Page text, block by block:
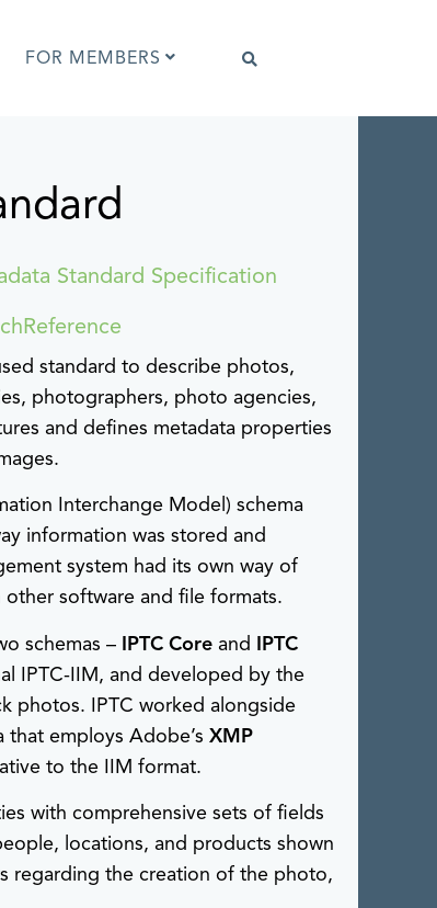
Software that supports IPTC Photo
Metadata
Browser extensions
IPTC Photo Metadata Interoperability
FOR MEMBERS
Standard Specification
standard to describe photos,
photographers, photo agencies,
and defines metadata properties
Interchange Model) schema
information was stored and
system had its own way of
software and file formats.
schemas – IPTC Core and IPTC
IPTC-IIM, and developed by the
photos. IPTC worked alongside
that employs Adobe’sXMP
to the IIM format.
with comprehensive sets of fields
locations, and products shown
regarding the creation of the photo,